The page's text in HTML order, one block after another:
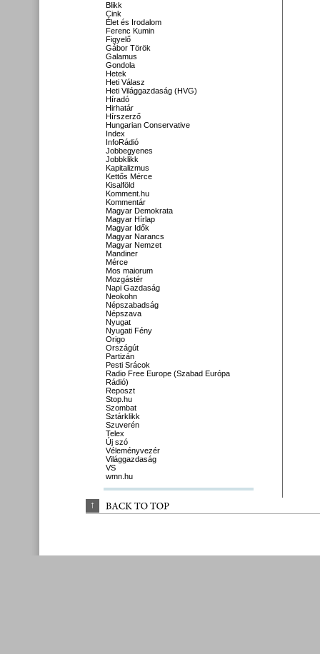
Blikk
Cink
Élet és Irodalom
Ferenc Kumin
Figyelő
Gábor Török
Galamus
Gondola
Hetek
Heti Válasz
Heti Világgazdaság (HVG)
Híradó
Hirhatár
Hírszerző
Hungarian Conservative
Index
InfoRádió
Jobbegyenes
Jobbklikk
Kapitalizmus
Kettős Mérce
Kisalföld
Komment.hu
Kommentár
Magyar Demokrata
Magyar Hírlap
Magyar Idők
Magyar Narancs
Magyar Nemzet
Mandiner
Mérce
Mos maiorum
Mozgástér
Napi Gazdaság
Neokohn
Népszabadság
Népszava
Nyugat
Nyugati Fény
Origo
Országút
Partizán
Pesti Srácok
Radio Free Europe (Szabad Európa
Rádió)
Reposzt
Stop.hu
Szombat
Sztárklikk
Szuverén
Telex
Új szó
Véleményvezér
Világgazdaság
VS
wmn.hu
↑ BACK TO TOP